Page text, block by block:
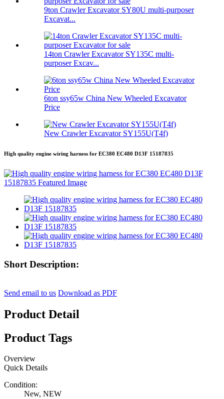
9ton Crawler Excavator SY80U multi-purposer
Excavat...
14ton Crawler Excavator SY135C multi-
purposer Excav...
6ton ssy65w China New Wheeled Excavator
Price
New Crawler Excavator SY155U(T4f)
High quality engine wiring harness for EC380 EC480 D13F 15187835
Short Description:
Send email to us Download as PDF
Product Detail
Product Tags
Overview
Quick Details
Condition:
New, NEW